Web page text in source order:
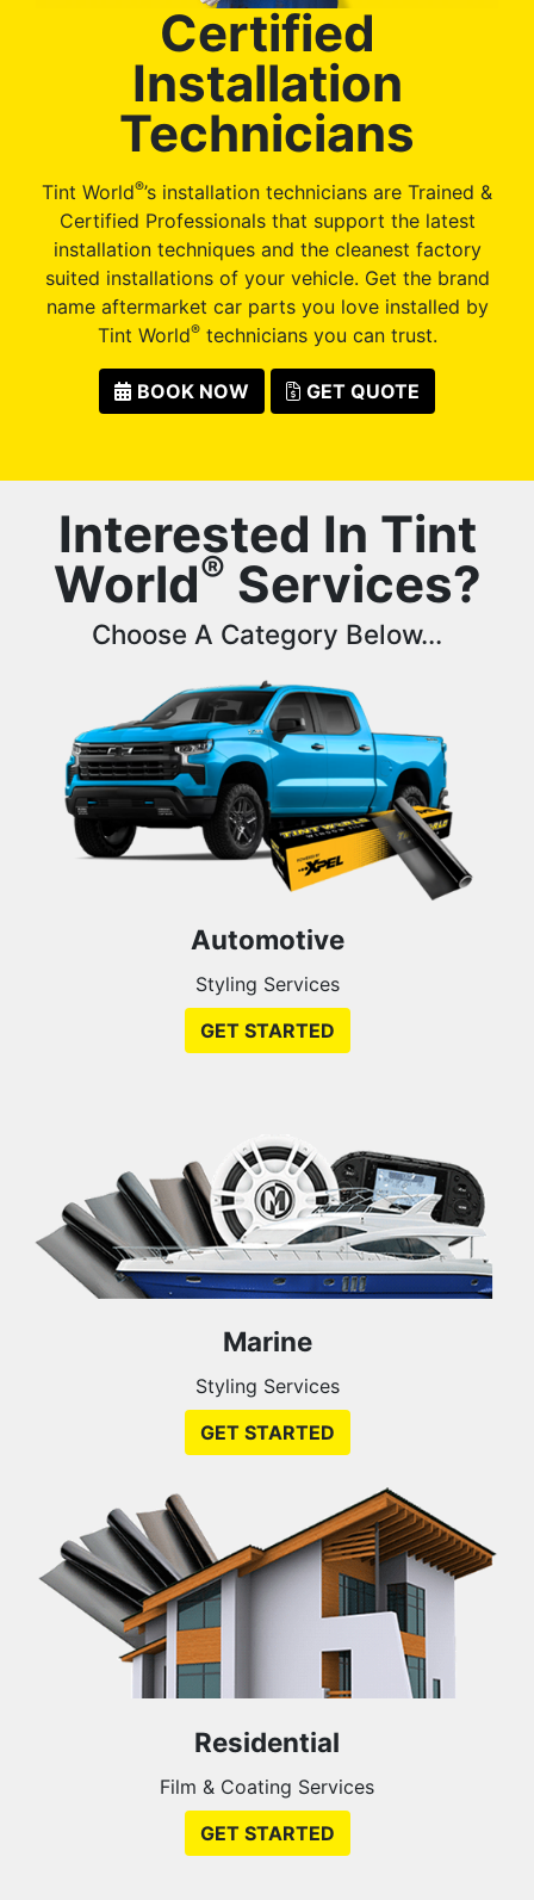
Certified
Installation
Technicians
Tint World®’s installation technicians are Trained &
Certified Professionals that support the latest
installation techniques and the cleanest factory
suited installations of your vehicle. Get the brand
name aftermarket car parts you love installed by
Tint World®technicians you can trust.
BOOK NOW GET QUOTE
Interested In Tint
World® Services?
Choose A Category Below...
Automotive
Styling Services
GET STARTED
Marine
Styling Services
GET STARTED
Residential
Film & Coating Services
GET STARTED